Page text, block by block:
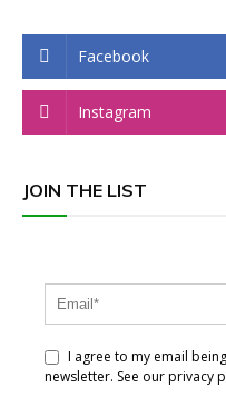
Facebook
Instagram
JOIN THE LIST
I agree to my email
newsletter. See our privacy